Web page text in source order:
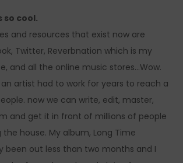
so cool.
and resources that exist now are
Twitter, Reverbnation which is my
and all the online music stores…Wow.
artist had to work for years to reach a
now we can write, edit, master,
and get it in front of millions of people
house. My album, Long Time
been out less than two months and I